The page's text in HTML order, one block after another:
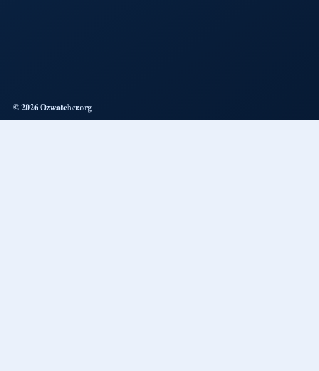
© 2026 Ozwatcher.org